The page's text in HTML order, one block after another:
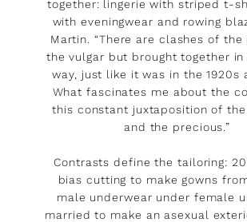
together: lingerie with striped t-
with eveningwear and rowing
Martin. “There are clashes of
the vulgar but brought together
way, just like it was in the 1920s
What fascinates me about the
this constant juxtaposition of
and the precious.”
Contrasts define the tailoring:
bias cutting to make gowns
male underwear under female
married to make an asexual